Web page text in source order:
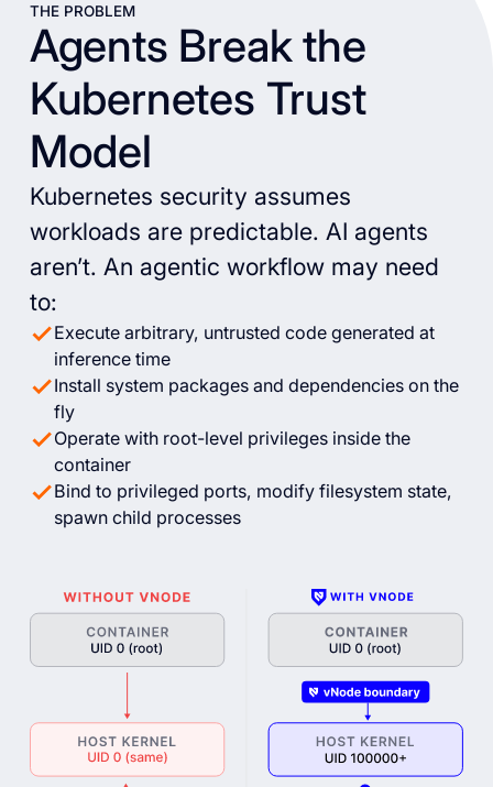
THE PROBLEM
Agents Break the
Kubernetes Trust
Model
Kubernetes security assumes
workloads are predictable. AI agents
aren’t. An agentic workflow may need
to:
Execute arbitrary, untrusted code generated at
inference time
Install system packages and dependencies on the
fly
Operate with root-level privileges inside the
container
Bind to privileged ports, modify filesystem state,
spawn child processes